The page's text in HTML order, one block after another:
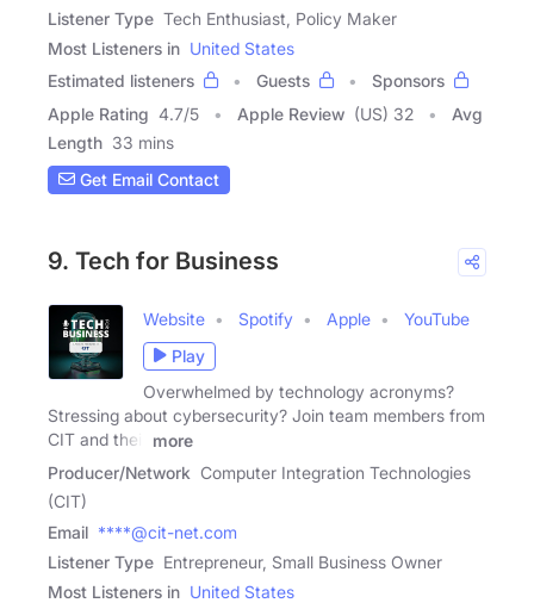
Listener Type Tech Enthusiast, Policy Maker
Most Listeners in United States
Estimated listeners
Guests
Sponsors
Apple Rating 4.7/5 Apple Review (US) 32
Avg
Length 33 mins
Get Email Contact
9. Tech for Business
Website Spotify Apple
YouTube
Play
Overwhelmed by technology acronyms?
Stressing about cybersecurity? Join team members from
CIT and their
more
Producer/Network Computer Integration Technologies
(CIT)
Email ****@cit-net.com
Listener Type Entrepreneur, Small Business Owner
Most Listeners in United States